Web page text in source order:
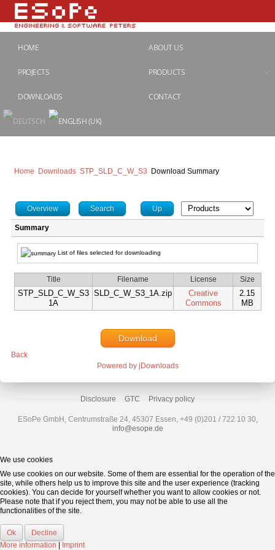
HOME ABOUT US
PROJECTS PRODUCTS
DOWNLOADS CONTACT
Home Downloads STP_SLD_C_W_S3 Download Summary
Overview Search Up
Summary
List of files selected for downloading
Title Filename License Size
STP_SLD_C_W_S3
1A
SLD_C_W_S3_1A.zip
Creative
Commons
2.15
MB
Download
Back
Powered by jDownloads
Disclosure GTC Privacy policy
ESoPe GmbH, Centrumstraße 24, 45307 Essen, +49 (0)201 / 722 10 30,
info@esope.de
We use cookies
We use cookies on our website. Some of them are essential for the operation of the
site, while others help us to improve this site and the user experience (tracking
cookies). You can decide for yourself whether you want to allow cookies or not.
Please note that if you reject them, you may not be able to use all the
functionalities of the site.
Ok
Decline
More information
Imprint